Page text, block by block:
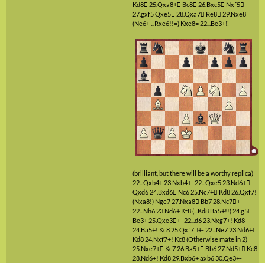
Kd8 25.Qxa8+ Bc8 26.Bxc5 Nxf5
27.gxf5Qxe5 28.Qxa7 Re8 29.Nxe8
(Ne6+ ...Rxe6!!=) Kxe8= 22...Be3+‼
(brilliant, but there will be a worthy replica)
22...Qxb4+ 23.Nxb4+- 22...Qxe5 23.Nd6+
Qxd6 24.Bxd6 Nc6 25.Nc7+ Kd8 26.Qxf7!
(Nxa8!) Nge7 27.Nxa8 Bb7 28.Nc7+-
22...Nh6 23.Nd6+ Kf8(...Kd8 Ba5+!!) 24.g5
Be3+ 25.Qxe3+- 22...d6 23.Nxg7+! Kd8
24.Ba5+! Kc8 25.Qxf7+- 22...Ne7 23.Nd6+
Kd8 24.Nxf7+! Kc8(Otherwise mate in 2)
25.Nxe7+ Kc7 26.Ba5+ Bb6 27.Nd5+ Kc8
28.Nd6+! Kd8 29.Bxb6+axb630.Qe3+-